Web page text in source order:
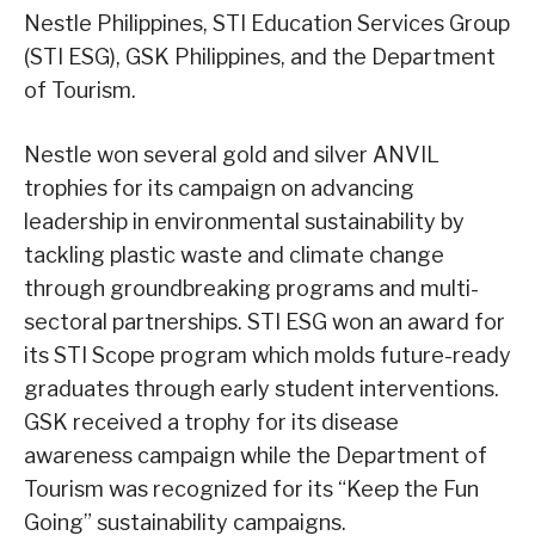
Nestle Philippines, STI Education Services Group
(STI ESG), GSK Philippines, and the Department
of Tourism.
Nestle won several gold and silver ANVIL
trophies for its campaign on advancing
leadership in environmental sustainability by
tackling plastic waste and climate change
through groundbreaking programs and multi-
sectoral partnerships. STI ESG won an award for
its STI Scope program which molds future-ready
graduates through early student interventions.
GSK received a trophy for its disease
awareness campaign while the Department of
Tourism was recognized for its “Keep the Fun
Going” sustainability campaigns.